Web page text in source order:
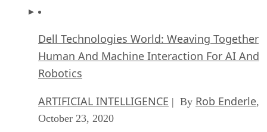
Dell Technologies World: Weaving Together
Human And Machine Interaction For AI And
Robotics
ARTIFICIAL INTELLIGENCE | By Rob Enderle,
October 23, 2020